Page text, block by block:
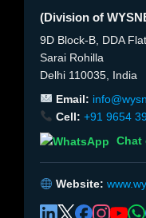
(Division of
9D Block-B, DDA
Sarai Rohilla
Delhi 110035, India
Email:
Cell: +91 9654
Chat
Website: